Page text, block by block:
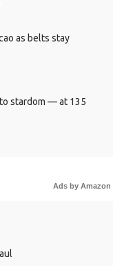
as belts stay
stardom — at 135
Ads by Amazon